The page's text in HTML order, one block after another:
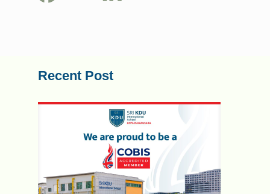
Recent Post